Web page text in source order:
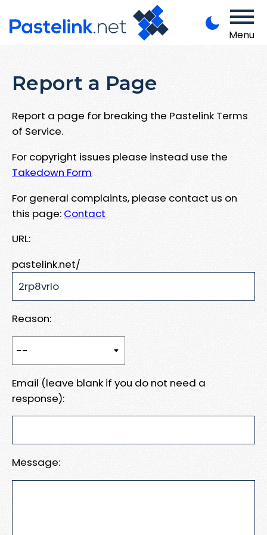
Menu
Report a Page
Report a page for breaking the Pastelink Terms
of Service.
For copyright issues please instead use the
Takedown Form
For general complaints, please contact us on
this page: Contact
URL:
pastelink.net/
Reason:
Email (leave blank if you do not need a
response):
Message: